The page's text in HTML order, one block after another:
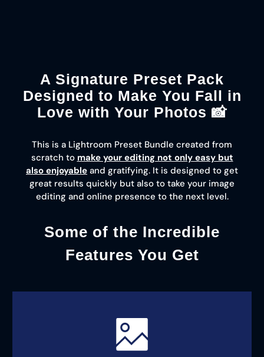
A Signature Preset Pack
Designed to Make You Fall in
Love with Your Photos 📸
This is a Lightroom Preset Bundle created from
scratch to make your editing not only easy but
also enjoyable and gratifying. It is designed to get
great results quickly but also to take your image
editing and online presence to the next level.
Some of the Incredible
Features You Get